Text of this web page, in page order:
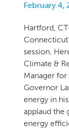
February 4,
Hartford,
session.
Climate &
Manager for
Governor
energy in
applaud the
energy